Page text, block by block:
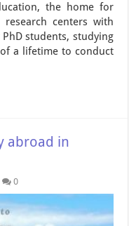
the home for
centers with
students, studying
a lifetime to conduct
abroad in
0